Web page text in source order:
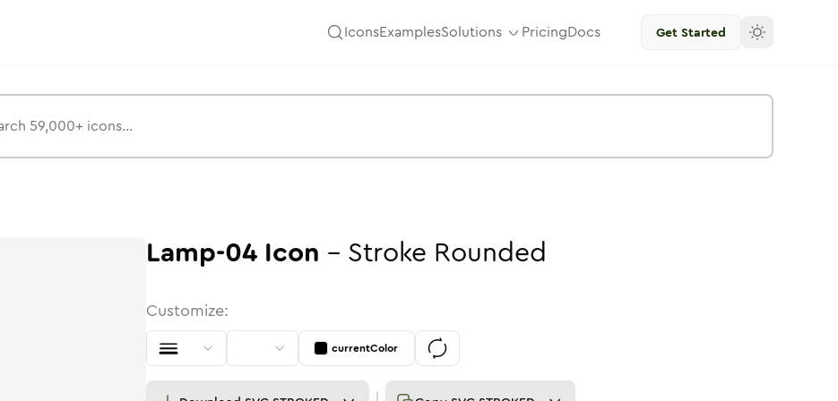
IconsExamplesSolutions PricingDocs Get Started
Lamp-04 Icon - Stroke Rounded
Customize:
currentColor